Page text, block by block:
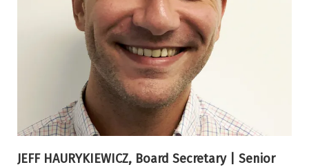
JEFF HAURYKIEWICZ, Board Secretary | Senior